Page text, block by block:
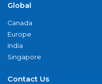
Global
Canada
Europe
India
Singapore
Contact Us